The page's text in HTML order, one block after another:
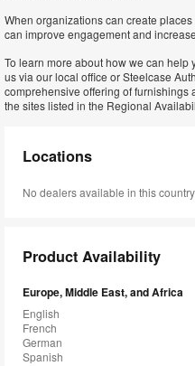
When organizations can create
can improve engagement and
To learn more about how we can
us via our local office or Steelcase
comprehensive offering of furnishings
the sites listed in the Regional
Locations
No dealers available in this country.
Product Availability
Europe, Middle East, and Africa
English
French
German
Spanish